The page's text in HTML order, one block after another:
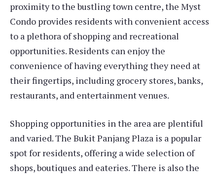
proximity to the bustling town centre, the Myst
Condo provides residents with convenient access
to a plethora of shopping and recreational
opportunities. Residents can enjoy the
convenience of having everything they need at
their fingertips, including grocery stores, banks,
restaurants, and entertainment venues.
Shopping opportunities in the area are plentiful
and varied. The Bukit Panjang Plaza is a popular
spot for residents, offering a wide selection of
shops, boutiques and eateries. There is also the